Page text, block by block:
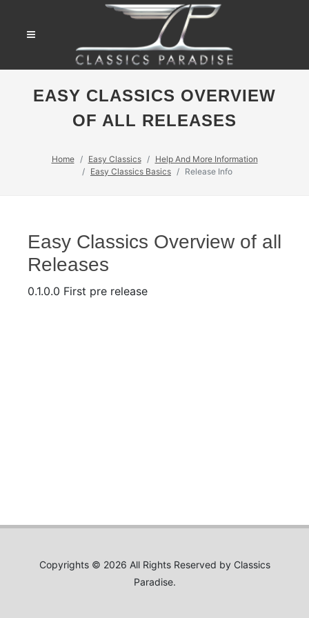
EASY CLASSICS OVERVIEW
OF ALL RELEASES
Home Easy Classics
Help And More Information
Easy Classics Basics
Release Info
Easy Classics Overview of all
Releases
0.1.0.0 First pre release
Copyrights © 2026 All Rights Reserved by Classics
Paradise.